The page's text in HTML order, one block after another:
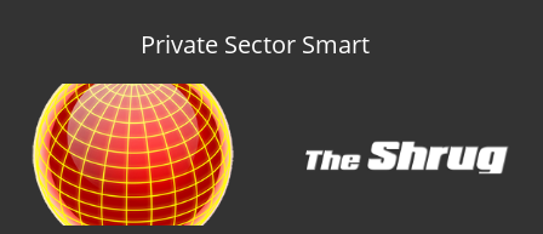
Private Sector Smart